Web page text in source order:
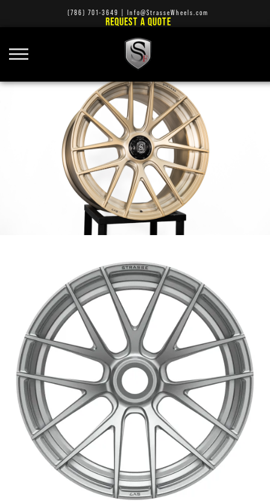
(786) 701-3649 Info@StrasseWheels.com
REQUEST A QUOTE